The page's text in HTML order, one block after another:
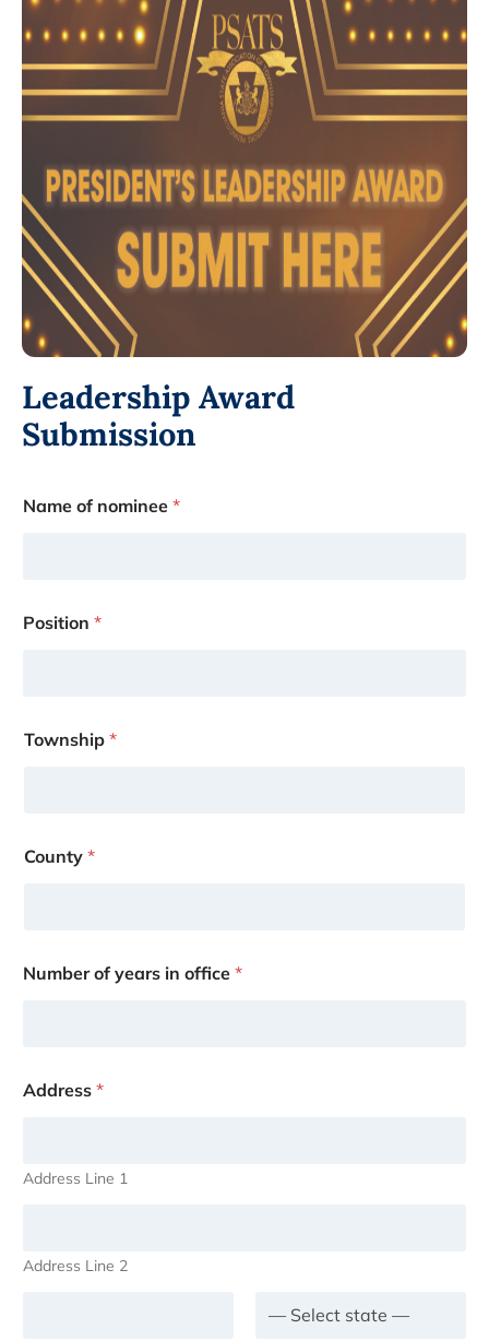
Leadership Award
Submission
Name of nominee *
Position *
Township *
County *
Number of years in office *
Address *
Address Line 1
Address Line 2